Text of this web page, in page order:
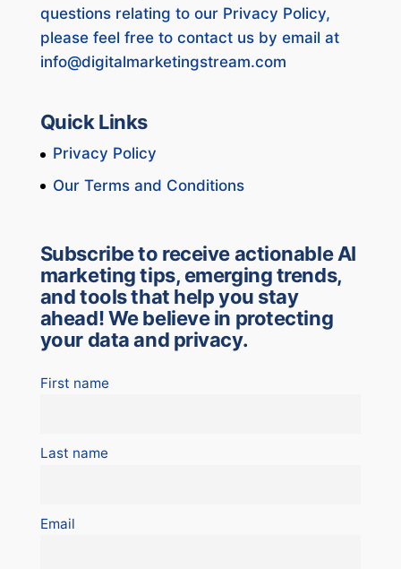
questions relating to our Privacy Policy,
please feel free to contact us by email at
info@digitalmarketingstream.com
Quick Links
Privacy Policy
Our Terms and Conditions
Subscribe to receive actionable AI
marketing tips, emerging trends,
and tools that help you stay
ahead! We believe in protecting
your data and privacy.
First name
Last name
Email